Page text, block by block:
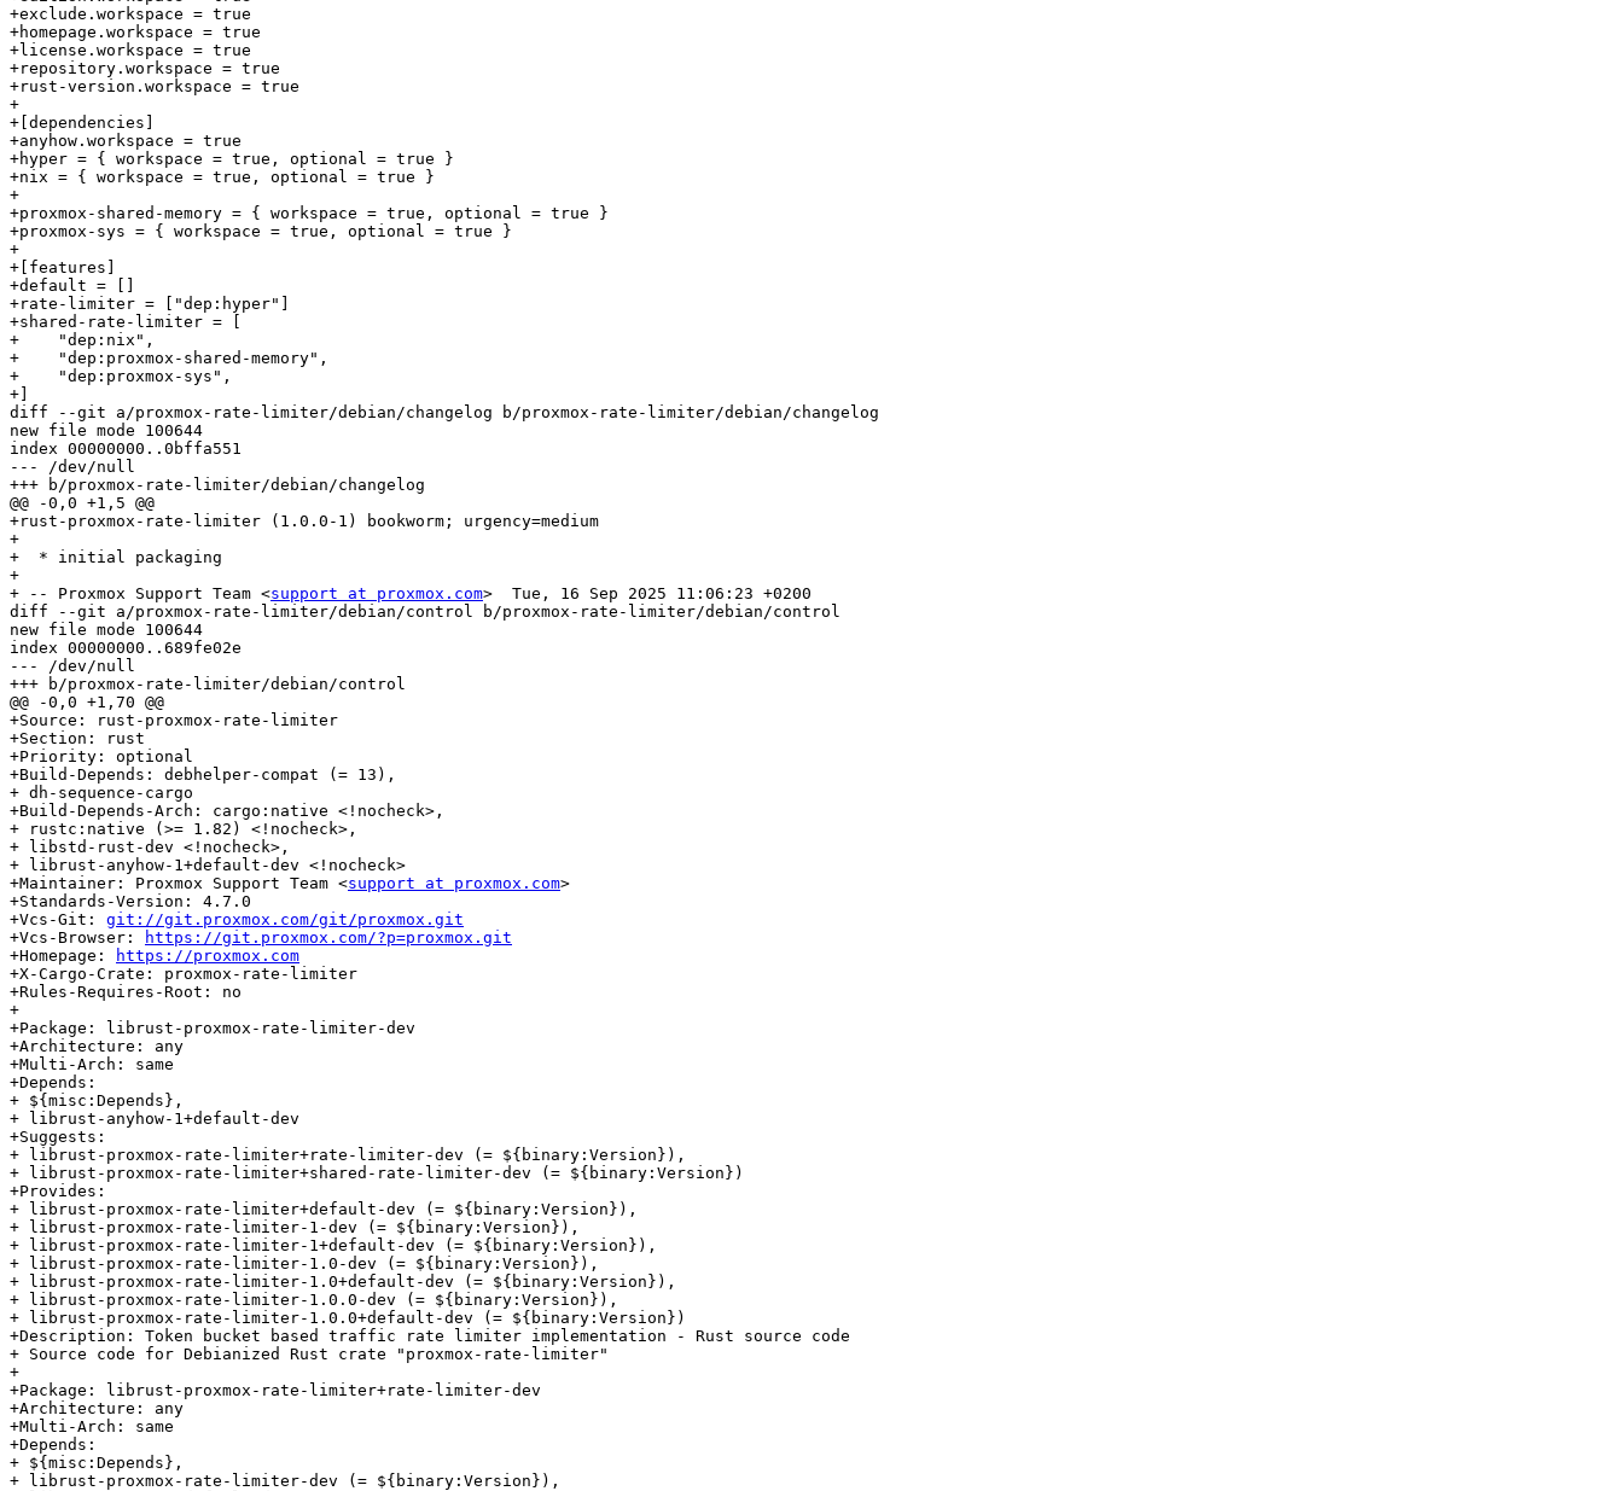
+exclude.workspace = true
+homepage.workspace = true
+license.workspace = true
+repository.workspace = true
+rust-version.workspace = true
+
+[dependencies]
+anyhow.workspace = true
+hyper = { workspace = true, optional = true }
+nix = { workspace = true, optional = true }
+
+proxmox-shared-memory = { workspace = true, optional = true }
+proxmox-sys = { workspace = true, optional = true }
+
+[features]
+default = []
+rate-limiter = ["dep:hyper"]
+shared-rate-limiter = [
+    "dep:nix",
+    "dep:proxmox-shared-memory",
+    "dep:proxmox-sys",
+]
diff --git a/proxmox-rate-limiter/debian/changelog b/proxmox-rate-limiter/debian/changelog
new file mode 100644
index 00000000..0bffa551
--- /dev/null
+++ b/proxmox-rate-limiter/debian/changelog
@@ -0,0 +1,5 @@
+rust-proxmox-rate-limiter (1.0.0-1) bookworm; urgency=medium
+
+  * initial packaging
+
+ -- Proxmox Support Team <support at proxmox.com>  Tue, 16 Sep 2025 11:06:23 +0200
diff --git a/proxmox-rate-limiter/debian/control b/proxmox-rate-limiter/debian/control
new file mode 100644
index 00000000..689fe02e
--- /dev/null
+++ b/proxmox-rate-limiter/debian/control
@@ -0,0 +1,70 @@
+Source: rust-proxmox-rate-limiter
+Section: rust
+Priority: optional
+Build-Depends: debhelper-compat (= 13),
+ dh-sequence-cargo
+Build-Depends-Arch: cargo:native <!nocheck>,
+ rustc:native (>= 1.82) <!nocheck>,
+ libstd-rust-dev <!nocheck>,
+ librust-anyhow-1+default-dev <!nocheck>
+Maintainer: Proxmox Support Team <support at proxmox.com>
+Standards-Version: 4.7.0
+Vcs-Git: git://git.proxmox.com/git/proxmox.git
+Vcs-Browser:
https://git.proxmox.com/?p=proxmox.git
+Homepage:
https://proxmox.com
+X-Cargo-Crate: proxmox-rate-limiter
+Rules-Requires-Root: no
+
+Package: librust-proxmox-rate-limiter-dev
+Architecture: any
+Multi-Arch: same
+Depends:
+ ${misc:Depends},
+ librust-anyhow-1+default-dev
+Suggests:
+ librust-proxmox-rate-limiter+rate-limiter-dev (= ${binary:Version}),
+ librust-proxmox-rate-limiter+shared-rate-limiter-dev (= ${binary:Version})
+Provides:
+ librust-proxmox-rate-limiter+default-dev (= ${binary:Version}),
+ librust-proxmox-rate-limiter-1-dev (= ${binary:Version}),
+ librust-proxmox-rate-limiter-1+default-dev (= ${binary:Version}),
+ librust-proxmox-rate-limiter-1.0-dev (= ${binary:Version}),
+ librust-proxmox-rate-limiter-1.0+default-dev (= ${binary:Version}),
+ librust-proxmox-rate-limiter-1.0.0-dev (= ${binary:Version}),
+ librust-proxmox-rate-limiter-1.0.0+default-dev (= ${binary:Version})
+Description: Token bucket based traffic rate limiter implementation - Rust source code
+ Source code for Debianized Rust crate "proxmox-rate-limiter"
+
+Package: librust-proxmox-rate-limiter+rate-limiter-dev
+Architecture: any
+Multi-Arch: same
+Depends:
+ ${misc:Depends},
+ librust-proxmox-rate-limiter-dev (= ${binary:Version}),